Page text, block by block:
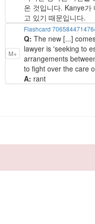
온 것입니다. Kanye가
고 있기 때문입니다.
M+
Flashcard
Q: The new [...]
lawyer is 'seeking to
arrangements
to fight over the care
A: rant